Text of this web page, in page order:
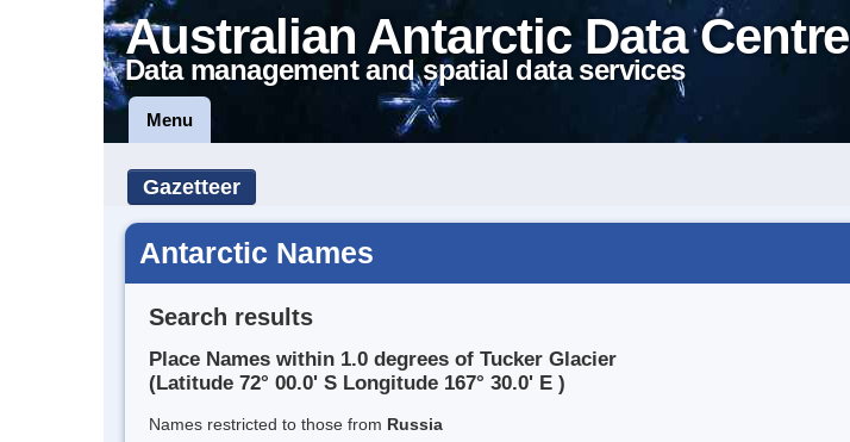
Australian Antarctic Data Centre
Data management and spatial data services
Menu
Gazetteer
Antarctic Names
Search results
Place Names within 1.0 degrees of Tucker Glacier
(Latitude 72° 00.0' S Longitude 167° 30.0' E )
Names restricted to those from Russia